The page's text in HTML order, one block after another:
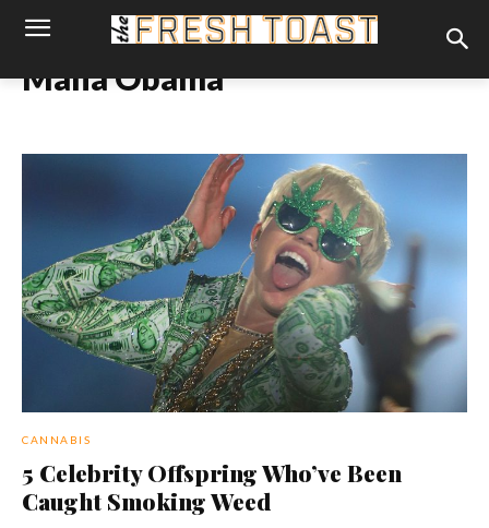
Malia Obama
CANNABIS
5 Celebrity Offspring Who’ve Been
Caught Smoking Weed